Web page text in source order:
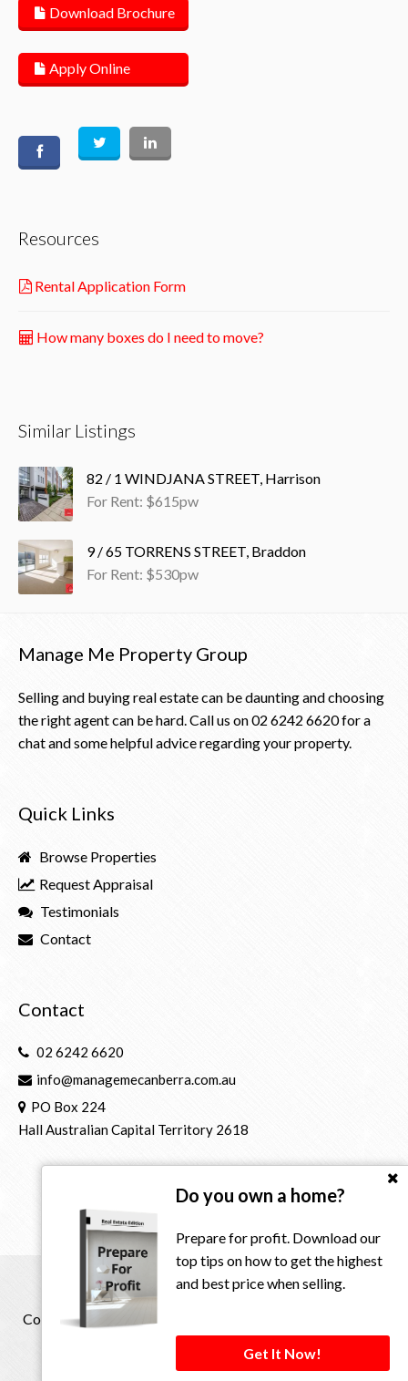
Download Brochure
Apply Online
Resources
Rental Application Form
How many boxes do I need to move?
Similar Listings
82 / 1 WINDJANA STREET, Harrison
For Rent: $615pw
9 / 65 TORRENS STREET, Braddon
For Rent: $530pw
Do you own a home?
Prepare for profit. Download our
top tips on how to get the highest
and best price when selling.
Get It Now!
Manage Me Property Group
Selling and buying real estate can be daunting and choosing
the right agent can be hard. Call us on02 6242 6620for a
chat and some helpful advice regarding your property.
Quick Links
Browse Properties
Request Appraisal
Testimonials
Contact
Contact
02 6242 6620
info@managemecanberra.com.au
PO Box 224
Hall Australian Capital Territory 2618
Copyright © 2021 - 2026 Manage Me Property Group, All
Rights Reserved.
| Powered byEagle Software